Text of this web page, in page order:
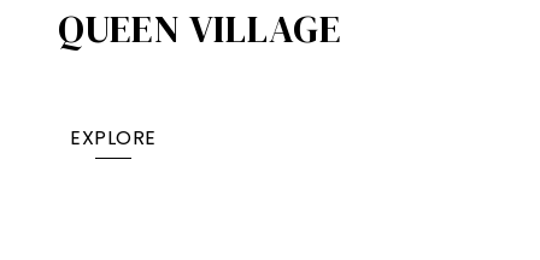
QUEEN VILLAGE​
EXPLORE